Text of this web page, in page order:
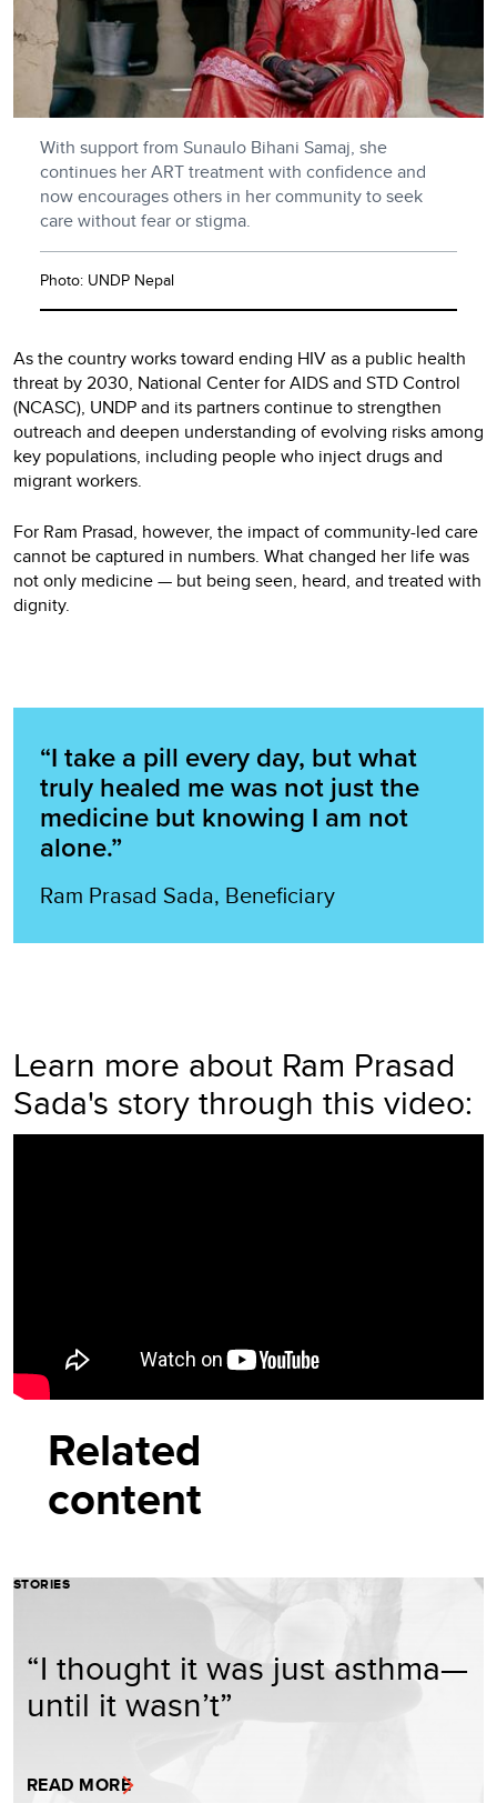
With support from Sunaulo Bihani Samaj, she
continues her ART treatment with confidence and
now encourages others in her community to seek
care without fear or stigma.
Photo: UNDP Nepal
As the country works toward ending HIV as a public health
threat by 2030, National Center for AIDS and STD Control
(NCASC), UNDP and its partners continue to strengthen
outreach and deepen understanding of evolving risks among
key populations, including people who inject drugs and
migrant workers.
For Ram Prasad, however, the impact of community-led care
cannot be captured in numbers. What changed her life was
not only medicine — but being seen, heard, and treated with
dignity.
“I take a pill every day, but what
truly healed me was not just the
medicine but knowing I am not
alone.”
Ram Prasad Sada, Beneficiary
Learn more about Ram Prasad
Sada's story through this video:
Related
content
STORIES
“I thought it was just asthma—
until it wasn’t”
READ MORE